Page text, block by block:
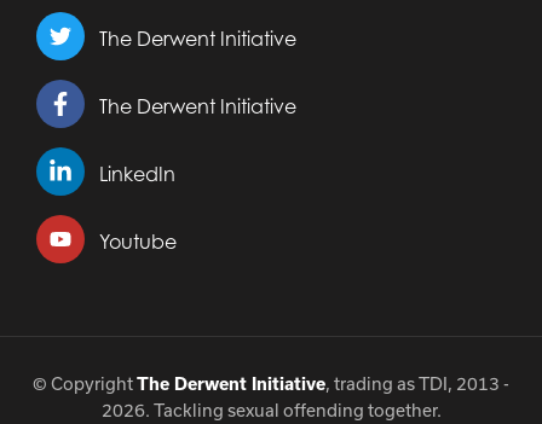
The Derwent Initiative
The Derwent Initiative
LinkedIn
Youtube
© CopyrightThe Derwent Initiative, trading as TDI, 2013 -
2026. Tackling sexual offending together.